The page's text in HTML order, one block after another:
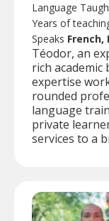
Language
Years of
Speaks French,
Téodor, an
rich
expertise
rounded
language
private
services to a